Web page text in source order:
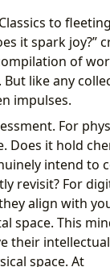
to fleeting
it spark joy?”
of
like any
impulses.
For
Does it hold
intend to
revisit? For
align with
space. This
their
space. At